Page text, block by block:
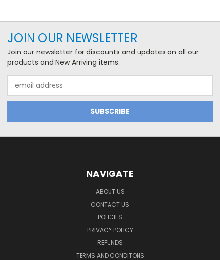
JOIN OUR NEWSLETTER
Join our newsletter for discounts and updates on all our
products and New Arriving items.
Address
NAVIGATE
ABOUT US
CONTACT US
POLICIES
PRIVACY POLICY
REFUNDS
TERMS AND CONDITONS